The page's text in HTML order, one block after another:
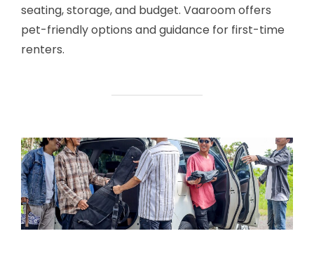
seating, storage, and budget. Vaaroom offers
pet-friendly options and guidance for first-time
renters.